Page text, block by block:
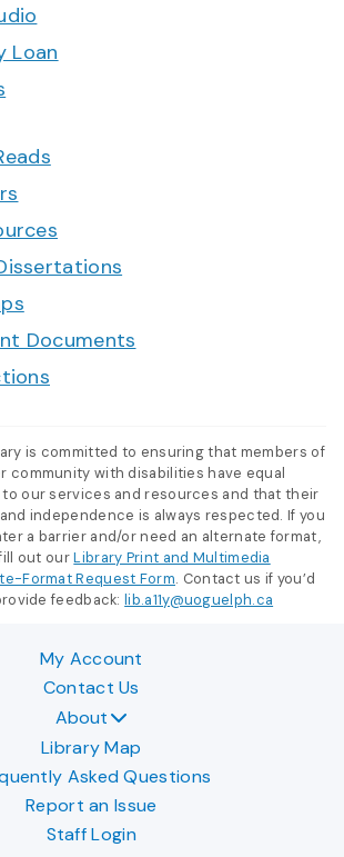
Loan
Documents
is committed to ensuring that members of
community with disabilities have equal
our services and resources and that their
independence is always respected. If you
a barrier and/or need an alternate format,
out ourLibrary Print and Multimedia
Format Request Form. Contact us if you’d
feedback:lib.a11y@uoguelph.ca
My Account
Contact Us
About
Library Map
Asked Questions
Report an Issue
Staff Login